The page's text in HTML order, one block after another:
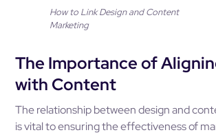
How to Link Design and Content
Marketing
The Importance of
with Content
The relationship between design and
is vital to ensuring the effectiveness of